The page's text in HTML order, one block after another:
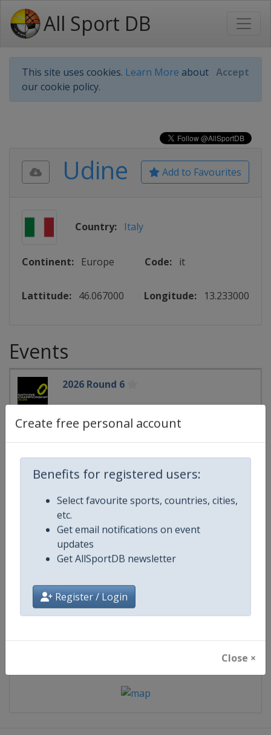
All Sport DB
This site uses cookies. Learn More about
our cookie policy.
Accept
Create free personal account
Benefits for registered users:
Select favourite sports, countries, cities,
etc.
Get email notifications on event
updates
Get AllSportDB newsletter
Register / Login
Close ×
Add to Favourites
Udine
Country: Italy
Continent: Europe Code: it
Lattitude: 46.067000 Longitude: 13.233000
Events
2026 Round 6
🏉Rugby France -Paris
Ireland
-Dublin
Italy
-Udine
Wales
Scotland
- Edinburgh
21 November 2026
starts in 106 days